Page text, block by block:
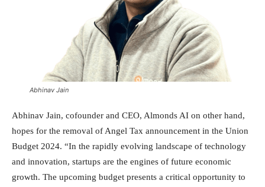
Abhinav Jain
Abhinav Jain, cofounder and CEO, Almonds AI on other hand,
hopes for the removal of Angel Tax announcement in the Union
Budget 2024. “In the rapidly evolving landscape of technology
and innovation, startups are the engines of future economic
growth. The upcoming budget presents a critical opportunity to